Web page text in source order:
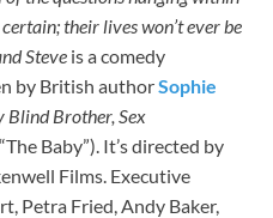
their lives won’t ever be
Steve is a comedy
by British authorSophie
Blind Brother, Sex
Baby”). It’s directed by
Films. Executive
Petra Fried, Andy Baker,